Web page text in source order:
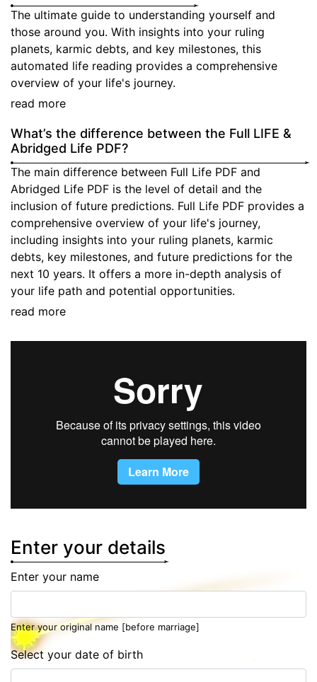
REGISTER
The ultimate guide to understanding yourself and
those around you. With insights into your ruling
planets, karmic debts, and key milestones, this
automated life reading provides a comprehensive
overview of your life's journey.
read more
What’s the difference between the Full LIFE &
Abridged Life PDF?
The main difference between Full Life PDF and
Abridged Life PDF is the level of detail and the
inclusion of future predictions. Full Life PDF provides a
comprehensive overview of your life's journey,
including insights into your ruling planets, karmic
debts, key milestones, and future predictions for the
next 10 years. It offers a more in-depth analysis of
your life path and potential opportunities.
read more
Enter your details
Enter your name
Enter your original name [before marriage]
Select your date of birth